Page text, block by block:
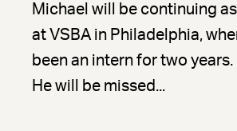
Michael will be continuing
at VSBA in Philadelphia,
been an intern for two years.
He will be missed...